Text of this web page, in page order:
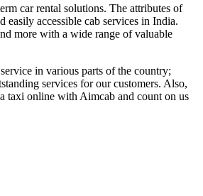
car rental solutions. The attributes of
accessible cab services in India.
more with a wide range of valuable
in various parts of the country;
services for our customers. Also,
taxi online with Aimcab and count on us